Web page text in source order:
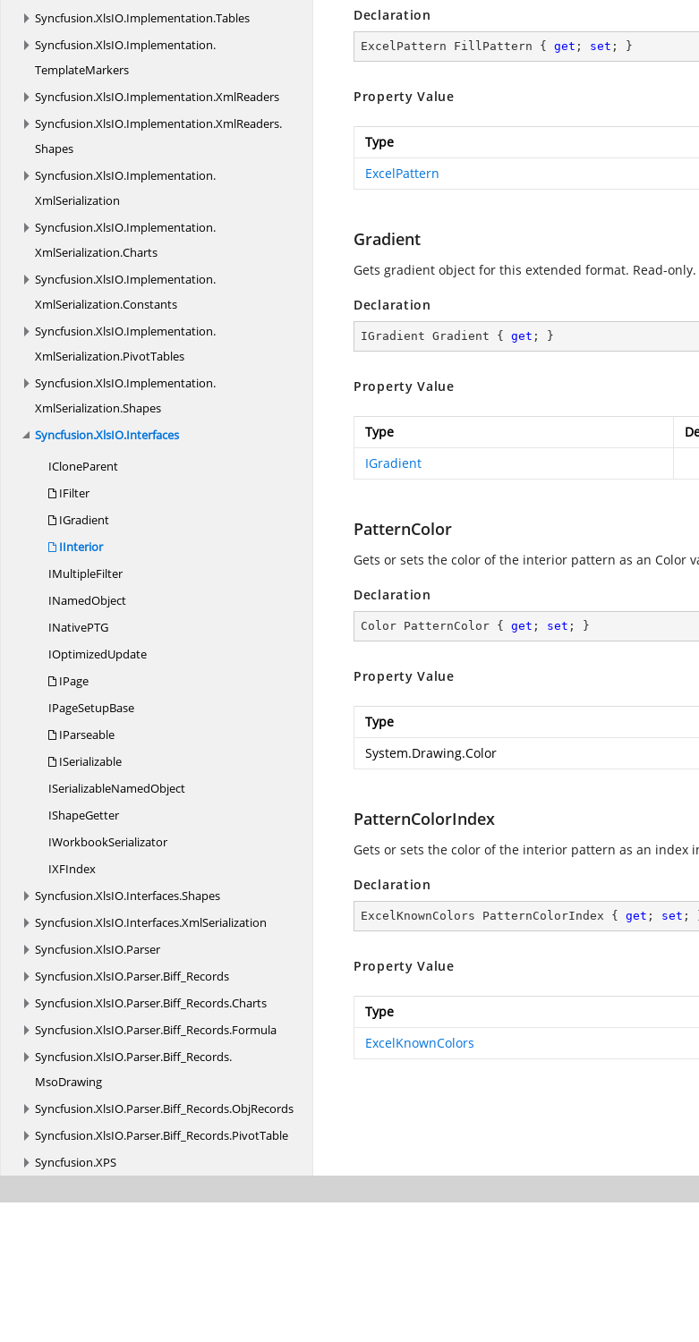
Syncfusion.XlsIO.Implementation.Tables
Syncfusion.XlsIO.Implementation.
TemplateMarkers
Syncfusion.XlsIO.Implementation.XmlReaders
Syncfusion.XlsIO.Implementation.XmlReaders.
Shapes
Syncfusion.XlsIO.Implementation.
XmlSerialization
Syncfusion.XlsIO.Implementation.
XmlSerialization.Charts
Syncfusion.XlsIO.Implementation.
XmlSerialization.Constants
Syncfusion.XlsIO.Implementation.
XmlSerialization.PivotTables
Syncfusion.XlsIO.Implementation.
XmlSerialization.Shapes
Syncfusion.XlsIO.Interfaces
ICloneParent
IFilter
IGradient
IInterior
IMultipleFilter
INamedObject
INativePTG
IOptimizedUpdate
IPage
IPageSetupBase
IParseable
ISerializable
ISerializableNamedObject
IShapeGetter
IWorkbookSerializator
IXFIndex
Syncfusion.XlsIO.Interfaces.Shapes
Syncfusion.XlsIO.Interfaces.XmlSerialization
Syncfusion.XlsIO.Parser
Syncfusion.XlsIO.Parser.Biff_Records
Syncfusion.XlsIO.Parser.Biff_Records.Charts
Syncfusion.XlsIO.Parser.Biff_Records.Formula
Syncfusion.XlsIO.Parser.Biff_Records.
MsoDrawing
Syncfusion.XlsIO.Parser.Biff_Records.ObjRecords
Syncfusion.XlsIO.Parser.Biff_Records.PivotTable
Syncfusion.XPS
Declaration
ExcelPattern FillPattern { get ; set ; }
Property Value
Type
ExcelPattern
Gradient
Gets gradient object for this extended format. Read-only.
Declaration
IGradient Gradient { get ; }
Property Value
Type
IGradient
PatternColor
Gets or sets the color of the interior pattern as an Color
Declaration
Color PatternColor { get ; set ; }
Property Value
Type
System.Drawing.Color
PatternColorIndex
Gets or sets the color of the interior pattern as an index
Declaration
ExcelKnownColors PatternColorIndex { get ; set ;
Property Value
Type
ExcelKnownColors